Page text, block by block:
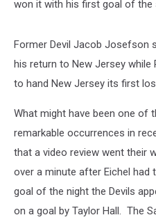
won it with his first goal of the
Former Devil Jacob Josefson
his return to New Jersey while
to hand New Jersey its first
What might have been one of
remarkable occurrences in
that a video review went their
over a minute after Eichel had
goal of the night the Devils
on a goal by Taylor Hall. The